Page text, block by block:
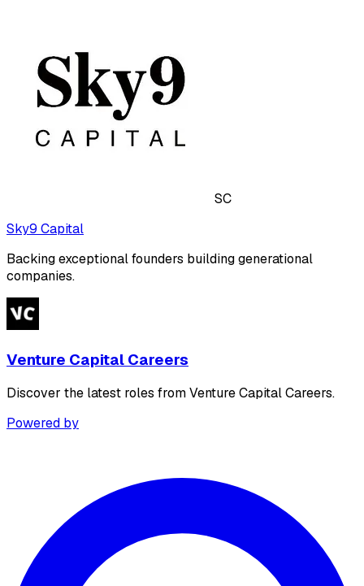
SC
Sky9 Capital
Backing exceptional founders building generational
companies.
Venture Capital Careers
Discover the latest roles from Venture Capital Careers.
Powered by